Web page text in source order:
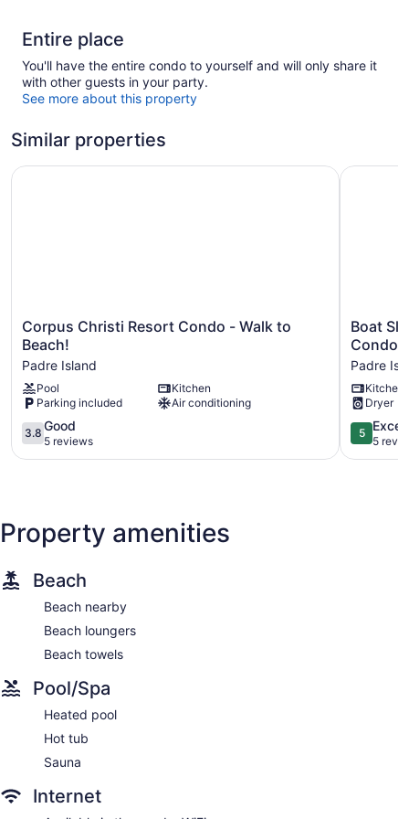
Entire place
You'll have the entire condo to yourself and will only share it
with other guests in your party.
See more about this property
Similar properties
Corpus
Christi
Resort
Condo
-
Walk
to
Beach!
Padre
Corpus Christi Resort Condo - Walk to
Beach!
Padre Island
Pool
Kitchen
Parking included
Air conditioning
3.8
out
of
3.8 Good
5 reviews
Corpus Christi Resort Condo - Walk to Beach!
Boat
Slip
Access:
North
Padre
Island
Condo!
Padre
Island
Boat
Condo!
Padre
Kitchen
Dryer
5.0
out
of
5
5
Boat Slip
Property amenities
Beach
Beach nearby
Beach loungers
Beach towels
Pool/Spa
Heated pool
Hot tub
Sauna
Internet